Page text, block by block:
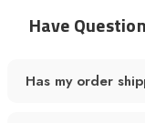
Have
Has my order